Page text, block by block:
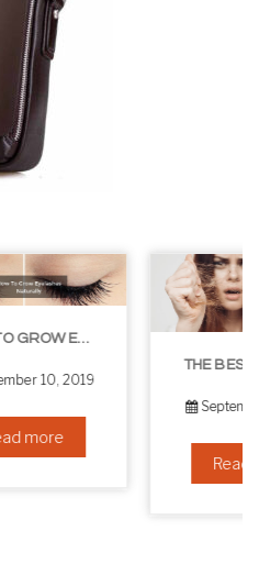
THE BEST NON-SURGICAL HAIR LOSS SOLUTIONS
September 6, 2019